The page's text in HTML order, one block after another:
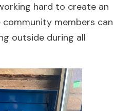
hard to create an
members can
outside during all